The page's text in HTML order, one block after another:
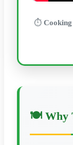
⏱️
🍽️ Why